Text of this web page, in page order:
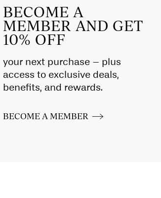
BECOME A
MEMBER AND GET
10% OFF
your next purchase – plus
access to exclusive deals,
benefits, and rewards.
BECOME A MEMBER